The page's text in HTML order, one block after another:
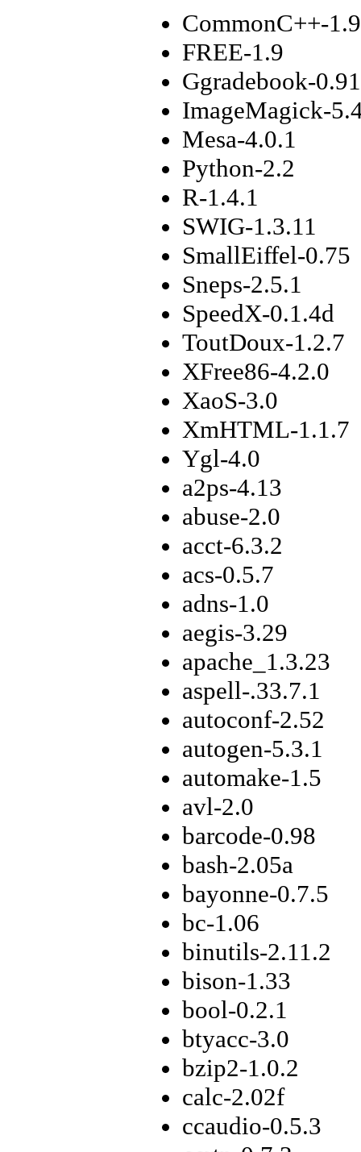
CommonC++-
FREE-1.9
Ggradebook-0.91
ImageMagick-
Mesa-4.0.1
Python-2.2
R-1.4.1
SWIG-1.3.11
SmallEiffel-0.75
Sneps-2.5.1
SpeedX-0.1.4d
ToutDoux-1.2.7
XFree86-4.2.0
XaoS-3.0
XmHTML-1.1.7
Ygl-4.0
a2ps-4.13
abuse-2.0
acct-6.3.2
acs-0.5.7
adns-1.0
aegis-3.29
apache_1.3.23
aspell-.33.7.1
autoconf-2.52
autogen-5.3.1
automake-1.5
avl-2.0
barcode-0.98
bash-2.05a
bayonne-0.7.5
bc-1.06
binutils-2.11.2
bison-1.33
bool-0.2.1
btyacc-3.0
bzip2-1.0.2
calc-2.02f
ccaudio-0.5.3